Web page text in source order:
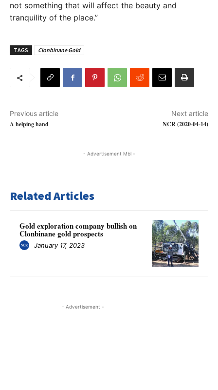
not something that will affect the beauty and
tranquility of the place.”
TAGS Clonbinane Gold
Previous article
A helping hand
Next article
NCR (2020-04-14)
- Advertisement Mbl -
Related Articles
Gold exploration company bullish on
Clonbinane gold prospects
January 17, 2023
- Advertisement -